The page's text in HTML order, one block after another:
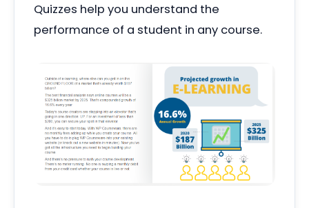
Quizzes help you understand the
performance of a student in any course.